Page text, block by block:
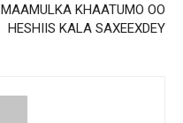
MAAMULKA KHAATUMO OO
HESHIIS KALA SAXEEXDEY